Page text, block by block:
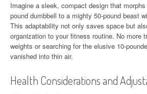
Imagine a sleek, compact design that
pound dumbbell to a mighty 50-pound beast
This adaptability not only saves space but
organization to your fitness routine. No more
weights or searching for the elusive 10-
vanished into thin air.
Health Considerations and